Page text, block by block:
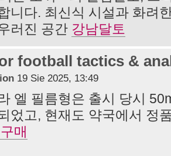
니다. 최신식 시설과 화려
러진 공간 강남달토
football tactics &
19 Sie 2025, 13:49
엘 필름형은 출시 당시
었고, 현재도 약국에서 정
매